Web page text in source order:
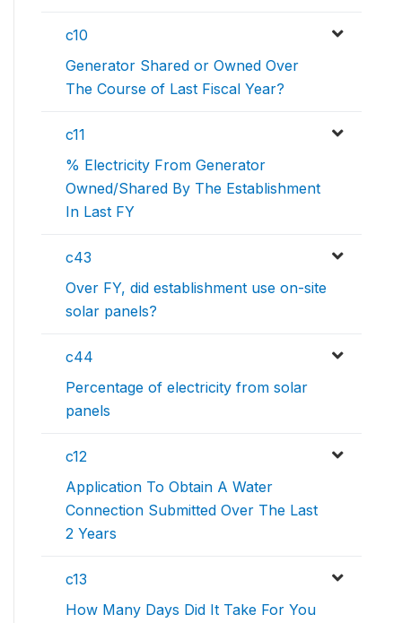
c10
Generator Shared or Owned Over
The Course of Last Fiscal Year?
c11
% Electricity From Generator
Owned/Shared By The Establishment
In Last FY
c43
Over FY, did establishment use on-site
solar panels?
c44
Percentage of electricity from solar
panels
c12
Application To Obtain A Water
Connection Submitted Over The Last
2 Years
c13
How Many Days Did It Take For You